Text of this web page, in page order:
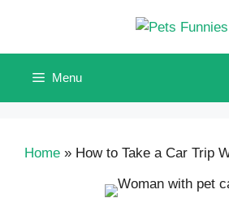
content
Menu
Home » How to Take a Car Trip